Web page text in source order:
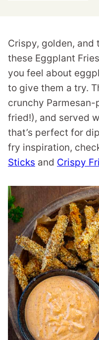
Crispy, golden,
these Eggplant
you feel about
to give them a try.
crunchy
fried!), and served
that’s perfect for
fry inspiration,
Sticks and Crispy